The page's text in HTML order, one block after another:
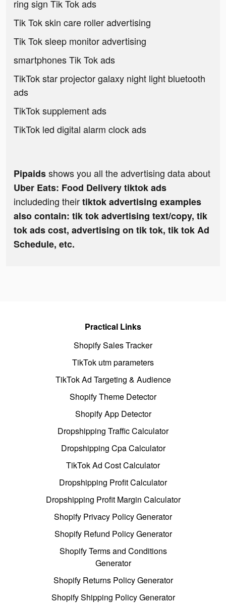
ring sign Tik Tok ads
Tik Tok skin care roller advertising
Tik Tok sleep monitor advertising
smartphones Tik Tok ads
TikTok star projector galaxy night light bluetooth
ads
TikTok supplement ads
TikTok led digital alarm clock ads
Pipaidsshows you all the advertising data about
Uber Eats: Food Delivery tiktok ads
includeding theirtiktok advertising examples
also contain: tik tok advertising text/copy, tik
tok ads cost, advertising on tik tok, tik tok Ad
Schedule, etc.
Practical Links
Shopify Sales Tracker
TikTok utm parameters
TikTok Ad Targeting & Audience
Shopify Theme Detector
Shopify App Detector
Dropshipping Traffic Calculator
Dropshipping Cpa Calculator
TikTok Ad Cost Calculator
Dropshipping Profit Calculator
Dropshipping Profit Margin Calculator
Shopify Privacy Policy Generator
Shopify Refund Policy Generator
Shopify Terms and Conditions
Generator
Shopify Returns Policy Generator
Shopify Shipping Policy Generator